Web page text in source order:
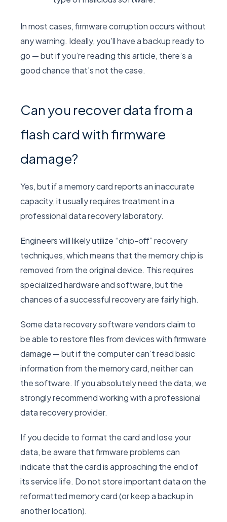
In most cases, firmware corruption occurs without
any warning. Ideally, you’ll have a backup ready to
go — but if you’re reading this article, there’s a
good chance that’s not the case.
Can you recover data from a
flash card with firmware
damage?
Yes, but if a memory card reports an inaccurate
capacity, it usually requires treatment in a
professional data recovery laboratory.
Engineers will likely utilize “chip-off” recovery
techniques, which means that the memory chip is
removed from the original device. This requires
specialized hardware and software, but the
chances of a successful recovery are fairly high.
Some data recovery software vendors claim to
be able to restore files from devices with firmware
damage — but if the computer can’t read basic
information from the memory card, neither can
the software. If you absolutely need the data, we
strongly recommend working with a professional
data recovery provider.
If you decide to format the card and lose your
data, be aware that firmware problems can
indicate that the card is approaching the end of
its service life. Do not store important data on the
reformatted memory card (or keep a backup in
another location).